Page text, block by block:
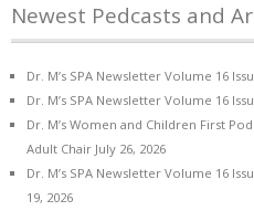
Newest Pedcasts and
Dr. M’s SPA Newsletter Volume 16
Dr. M’s SPA Newsletter Volume 16
Dr. M’s Women and Children First
Adult Chair July 26, 2026
Dr. M’s SPA Newsletter Volume 16
19, 2026